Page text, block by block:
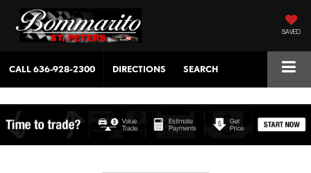
SAVED
CALL636-928-2300 DIRECTIONS SEARCH